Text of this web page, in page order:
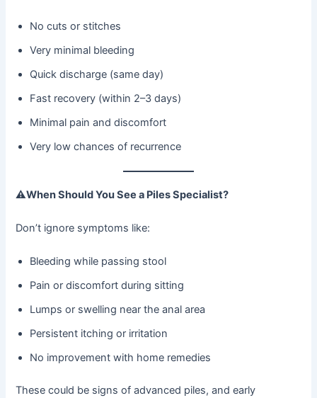
No cuts or stitches
Very minimal bleeding
Quick discharge (same day)
Fast recovery (within 2–3 days)
Minimal pain and discomfort
Very low chances of recurrence
⚠When Should You See a Piles Specialist?
Don’t ignore symptoms like:
Bleeding while passing stool
Pain or discomfort during sitting
Lumps or swelling near the anal area
Persistent itching or irritation
No improvement with home remedies
These could be signs of advanced piles, and early